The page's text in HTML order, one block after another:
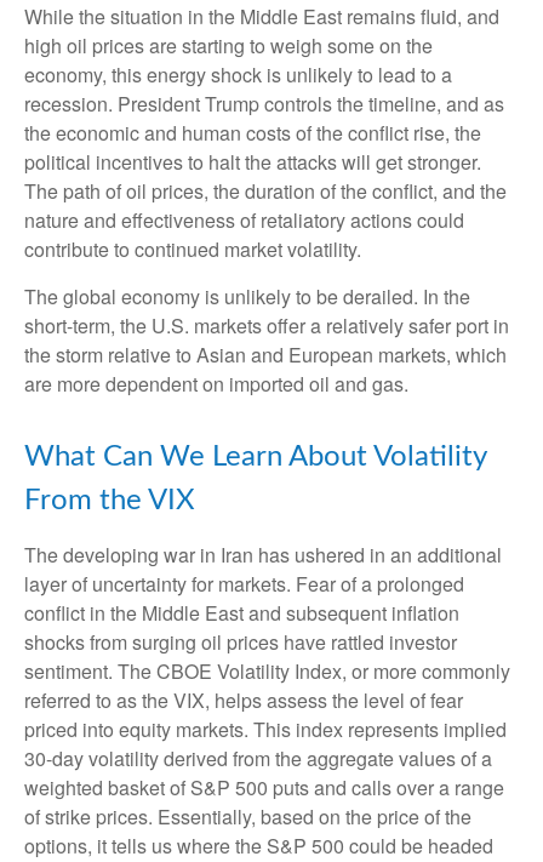
While the situation in the Middle East remains fluid, and
high oil prices are starting to weigh some on the
economy, this energy shock is unlikely to lead to a
recession. President Trump controls the timeline, and as
the economic and human costs of the conflict rise, the
political incentives to halt the attacks will get stronger.
The path of oil prices, the duration of the conflict, and the
nature and effectiveness of retaliatory actions could
contribute to continued market volatility.
The global economy is unlikely to be derailed. In the
short-term, the U.S. markets offer a relatively safer port in
the storm relative to Asian and European markets, which
are more dependent on imported oil and gas.
What Can We Learn About Volatility
From the VIX
The developing war in Iran has ushered in an additional
layer of uncertainty for markets. Fear of a prolonged
conflict in the Middle East and subsequent inflation
shocks from surging oil prices have rattled investor
sentiment. The CBOE Volatility Index, or more commonly
referred to as the VIX, helps assess the level of fear
priced into equity markets. This index represents implied
30-day volatility derived from the aggregate values of a
weighted basket of S&P 500 puts and calls over a range
of strike prices. Essentially, based on the price of the
options, it tells us where the S&P 500 could be headed